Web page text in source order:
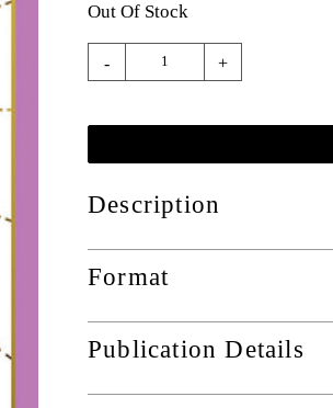
Out Of Stock
- +
Description
Format
Publication Details